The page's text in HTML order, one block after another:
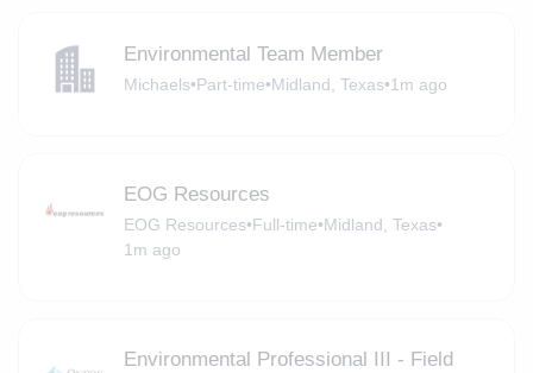
Environmental Team Member
Michaels•Part-time•Midland, Texas•1m ago
EOG Resources
EOG Resources•Full-time•Midland, Texas•
1m ago
Environmental Professional III - Field